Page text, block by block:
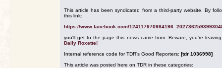
This article has been syndicated from a third-party website. By
this link:
https://www.facebook.com/
you'll get to the page this news came from. Beware, you're
Daily Roxette!
Internal reference code for TDR's Good Reporters: [tdr 1036998]
This article was posted here on TDR in these categories: